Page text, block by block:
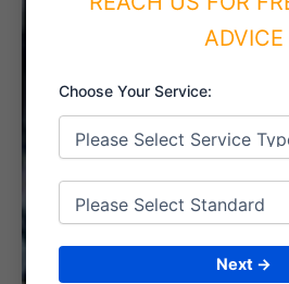
5. INTERNAL
6.
ADVICE
Choose Your Service:
Next →